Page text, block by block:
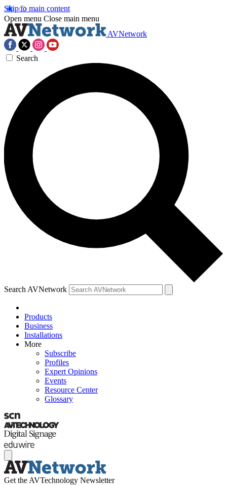
Skip to main content
Open menu Close main menu
AVNetwork
Search
Search AVNetwork
Products
Business
Installations
More
Subscribe
Profiles
Expert Opinions
Events
Resource Center
Glossary
Get the AVTechnology Newsletter